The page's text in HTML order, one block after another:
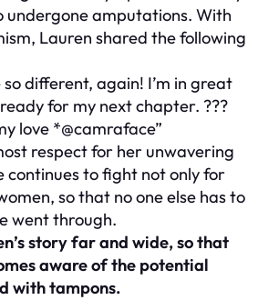
undergone amputations. With
Lauren shared the following
different, again! I’m in great
for my next chapter. ???
love *@camraface”
respect for her unwavering
continues to fight not only for
so that no one else has to
went through.
story far and wide, so that
aware of the potential
with tampons.